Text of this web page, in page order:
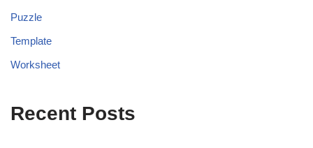
Puzzle
Template
Worksheet
Recent Posts